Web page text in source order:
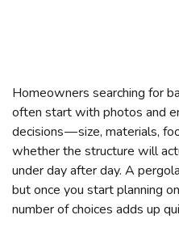
Homeowners searching for
often start with photos and
decisions — size, materials,
whether the structure will
under day after day. A
but once you start planning
number of choices adds up